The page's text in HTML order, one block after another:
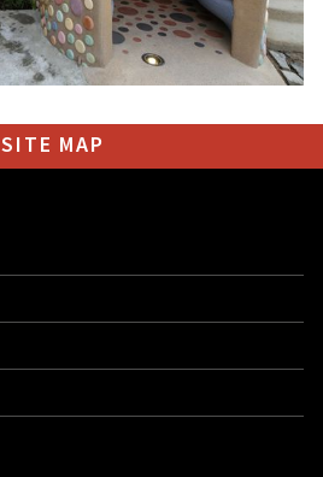
SITE MAP